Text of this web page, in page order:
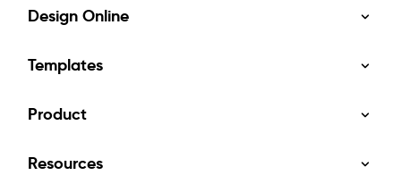
Design Online
Templates
Product
Resources